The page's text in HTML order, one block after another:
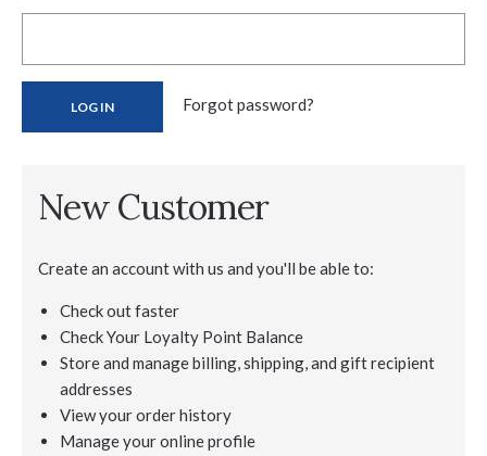
Forgot password?
New Customer
Create an account with us and you'll be able to:
Check out faster
Check Your Loyalty Point Balance
Store and manage billing, shipping, and gift recipient
addresses
View your order history
Manage your online profile